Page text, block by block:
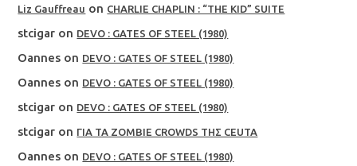
Liz Gauffreau on CHARLIE CHAPLIN : “THE KID” SUITE
stcigar on DEVO : GATES OF STEEL (1980)
Oannes on DEVO : GATES OF STEEL (1980)
Oannes on DEVO : GATES OF STEEL (1980)
stcigar on DEVO : GATES OF STEEL (1980)
stcigar on ΓΙΑ ΤΑ ZOMBIE CROWDS ΤΗΣ CEUTA
Oannes on DEVO : GATES OF STEEL (1980)